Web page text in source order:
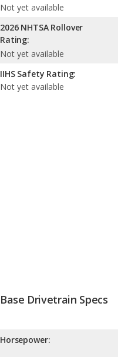
Not yet available
2026 NHTSA Rollover
Rating:
Not yet available
IIHS Safety Rating:
Not yet available
Base Drivetrain Specs
Horsepower: